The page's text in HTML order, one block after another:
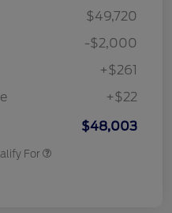
$49,720
-$2,000
+$261
+$22
$48,003
For